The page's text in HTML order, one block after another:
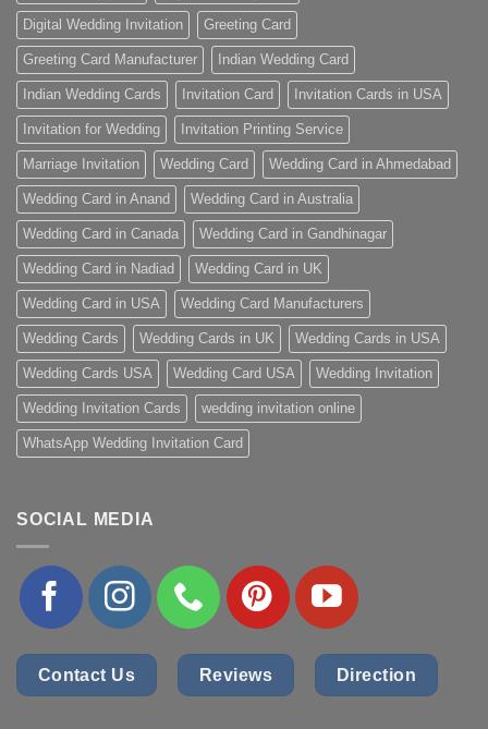
Digital Wedding Invitation Greeting Card
Greeting Card Manufacturer Indian Wedding Card
Indian Wedding Cards Invitation Card Invitation Cards in USA
Invitation for Wedding Invitation Printing Service
Marriage Invitation Wedding Card Wedding Card in Ahmedabad
Wedding Card in Anand Wedding Card in Australia
Wedding Card in Canada Wedding Card in Gandhinagar
Wedding Card in Nadiad Wedding Card in UK
Wedding Card in USA Wedding Card Manufacturers
Wedding Cards Wedding Cards in UK Wedding Cards in USA
Wedding Cards USA Wedding Card USA Wedding Invitation
Wedding Invitation Cards wedding invitation online
WhatsApp Wedding Invitation Card
SOCIAL MEDIA
Contact Us Reviews Direction